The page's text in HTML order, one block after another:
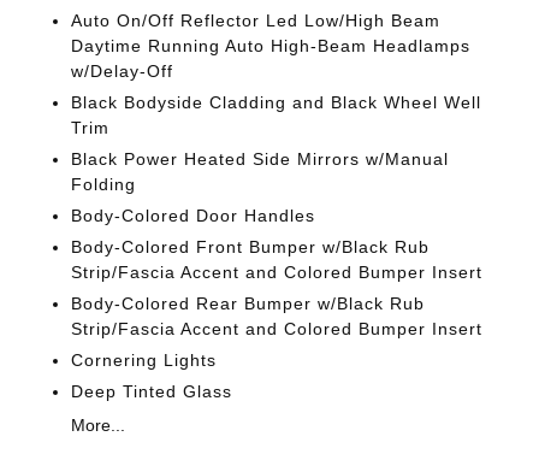
Auto On/Off Reflector Led Low/High Beam
Daytime Running Auto High-Beam Headlamps
w/Delay-Off
Black Bodyside Cladding and Black Wheel Well
Trim
Black Power Heated Side Mirrors w/Manual
Folding
Body-Colored Door Handles
Body-Colored Front Bumper w/Black Rub
Strip/Fascia Accent and Colored Bumper Insert
Body-Colored Rear Bumper w/Black Rub
Strip/Fascia Accent and Colored Bumper Insert
Cornering Lights
Deep Tinted Glass
More...